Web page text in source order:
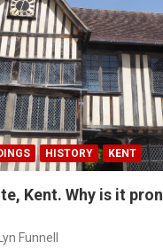
HISTORY KENT
Kent. Why is it
Lyn Funnell